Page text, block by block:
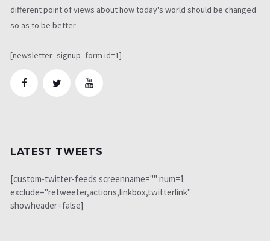
different point of views about how today's world should be changed
so as to be better
[newsletter_signup_form id=1]
LATEST TWEETS
[custom-twitter-feeds screenname="" num=1
exclude="retweeter,actions,linkbox,twitterlink"
showheader=false]